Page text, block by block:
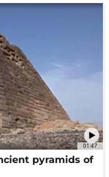
01:47
pyramids of